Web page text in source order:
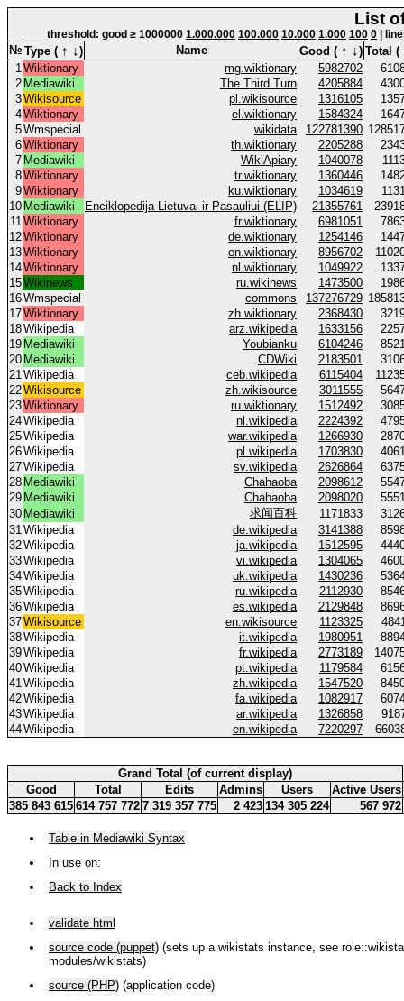
List
threshold: good ≥ 1000000 1.000.000 100.000 10.000 1.000 100 0 |
№ Type ( ↑ ↓) Name Good ( ↑ ↓) Total (
1Wiktionary mg.wiktionary 5982702
2 Mediawiki The Third Turn 4205884
3Wikisource pl.wikisource 1316105
4Wiktionary el.wiktionary 1584324
5Wmspecial wikidata 122781390
6Wiktionary th.wiktionary 2205288
7 Mediawiki WikiApiary 1040078
8Wiktionary tr.wiktionary 1360446
9Wiktionary ku.wiktionary 1034619
10 Mediawiki Enciklopedija Lietuvai ir Pasauliui (ELIP) 21355761
11Wiktionary fr.wiktionary 6981051
12Wiktionary de.wiktionary 1254146
13Wiktionary en.wiktionary 8956702
14Wiktionary nl.wiktionary 1049922
15Wikinews ru.wikinews 1473500
16Wmspecial commons 137276729
17Wiktionary zh.wiktionary 2368430
18Wikipedia arz.wikipedia 1633156
19 Mediawiki Youbianku 6104246
20 Mediawiki CDWiki 2183501
21Wikipedia ceb.wikipedia 6115404
22Wikisource zh.wikisource 3011555
23Wiktionary ru.wiktionary 1512492
24Wikipedia nl.wikipedia 2224392
25Wikipedia war.wikipedia 1266930
26Wikipedia pl.wikipedia 1703830
27Wikipedia sv.wikipedia 2626864
28 Mediawiki Chahaoba 2098612
29 Mediawiki Chahaoba 2098020
30 Mediawiki 求闻百科 1171833
31Wikipedia de.wikipedia 3141388
32Wikipedia ja.wikipedia 1512595
33Wikipedia vi.wikipedia 1304065
34Wikipedia uk.wikipedia 1430236
35Wikipedia ru.wikipedia 2112930
36Wikipedia es.wikipedia 2129848
37Wikisource en.wikisource 1123325
38Wikipedia it.wikipedia 1980951
39Wikipedia fr.wikipedia 2773189
40Wikipedia pt.wikipedia 1179584
41Wikipedia zh.wikipedia 1547520
42Wikipedia fa.wikipedia 1082917
43Wikipedia ar.wikipedia 1326858
44Wikipedia en.wikipedia 7220297
Grand Total (of current display)
Good
Total Edits Admins Users
Active Users
385 843 615 614 757 772 7 319 357 775 2 423 134 305 224 567 972
Table in Mediawiki Syntax
In use on:
Back to Index
validate html
source code (puppet) (sets up a wikistats instance, see
modules/wikistats)
source (PHP) (application code)